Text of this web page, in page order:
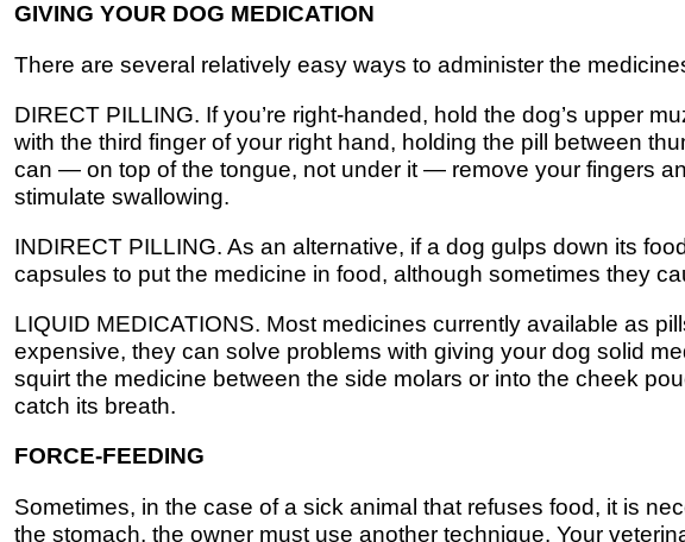
GIVING YOUR DOG MEDICATION
There are several relatively easy ways to administer the
DIRECT PILLING. If you’re right-handed, hold the dog’s upper
with the third finger of your right hand, holding the pill between
can — on top of the tongue, not under it — remove your fingers
stimulate swallowing.
INDIRECT PILLING. As an alternative, if a dog gulps down its
capsules to put the medicine in food, although sometimes they
LIQUID MEDICATIONS. Most medicines currently available as
expensive, they can solve problems with giving your dog solid
squirt the medicine between the side molars or into the cheek
catch its breath.
FORCE-FEEDING
Sometimes, in the case of a sick animal that refuses food, it is
the stomach, the owner must use another technique. Your